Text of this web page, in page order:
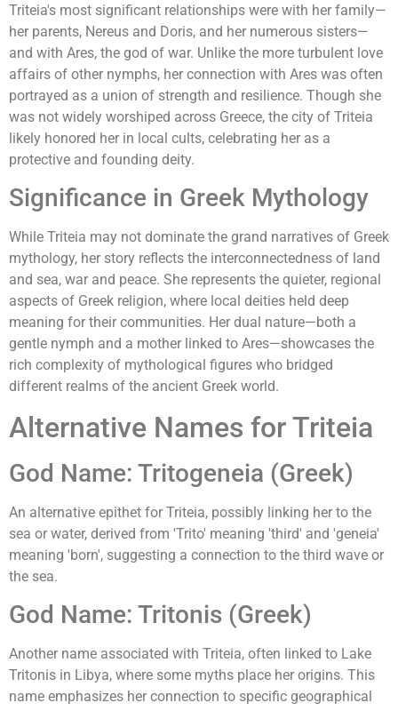
Triteia's most significant relationships were with her family—
her parents, Nereus and Doris, and her numerous sisters—
and with Ares, the god of war. Unlike the more turbulent love
affairs of other nymphs, her connection with Ares was often
portrayed as a union of strength and resilience. Though she
was not widely worshiped across Greece, the city of Triteia
likely honored her in local cults, celebrating her as a
protective and founding deity.
Significance in Greek Mythology
While Triteia may not dominate the grand narratives of Greek
mythology, her story reflects the interconnectedness of land
and sea, war and peace. She represents the quieter, regional
aspects of Greek religion, where local deities held deep
meaning for their communities. Her dual nature—both a
gentle nymph and a mother linked to Ares—showcases the
rich complexity of mythological figures who bridged
different realms of the ancient Greek world.
Alternative Names for Triteia
God Name: Tritogeneia (Greek)
An alternative epithet for Triteia, possibly linking her to the
sea or water, derived from 'Trito' meaning 'third' and 'geneia'
meaning 'born', suggesting a connection to the third wave or
the sea.
God Name: Tritonis (Greek)
Another name associated with Triteia, often linked to Lake
Tritonis in Libya, where some myths place her origins. This
name emphasizes her connection to specific geographical